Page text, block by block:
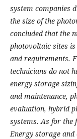
system companies
the size of the
concluded that the
photovoltaic sites
and requirements.
technicians do not
energy storage
and maintenance,
evaluation, hybrid
systems. As for the
Energy storage